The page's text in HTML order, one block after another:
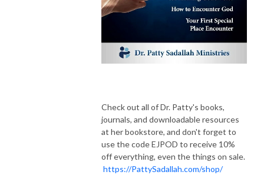
Check out all of Dr. Patty's books,
journals, and downloadable resources
at her bookstore, and don't forget to
use the code EJPOD to receive 10%
off everything, even the things on sale.
https://PattySadallah.com/shop/